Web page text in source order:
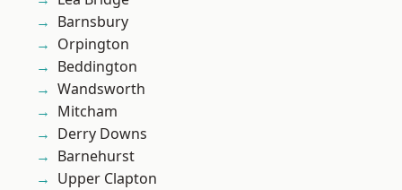
Barnsbury
Orpington
Beddington
Wandsworth
Mitcham
Derry Downs
Barnehurst
Upper Clapton